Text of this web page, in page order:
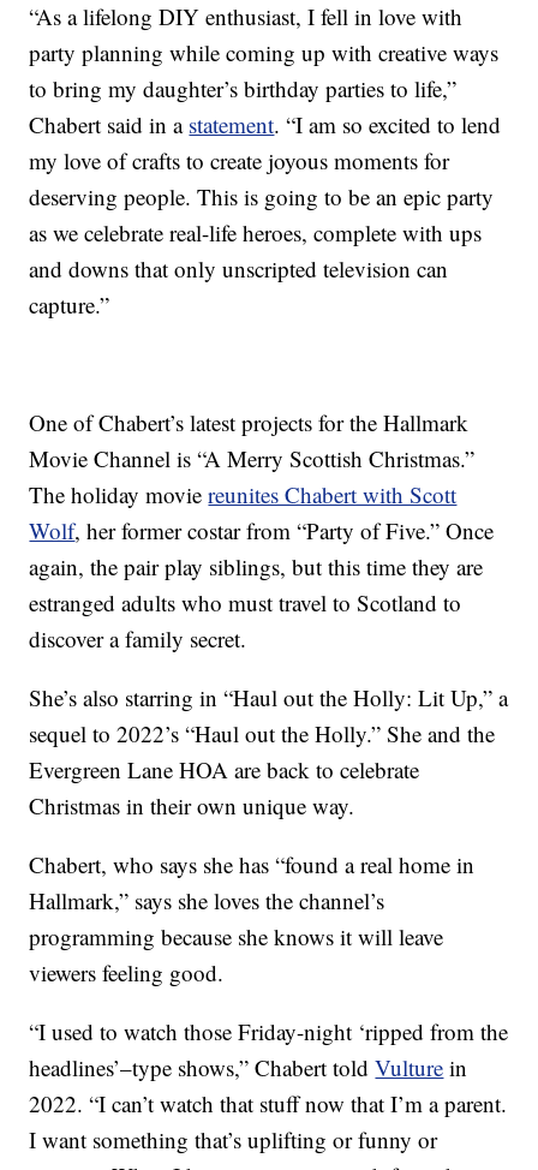
“As a lifelong DIY enthusiast, I fell in love with
party planning while coming up with creative ways
to bring my daughter’s birthday parties to life,”
Chabert said in a statement. “I am so excited to lend
my love of crafts to create joyous moments for
deserving people. This is going to be an epic party
as we celebrate real-life heroes, complete with ups
and downs that only unscripted television can
capture.”
One of Chabert’s latest projects for the Hallmark
Movie Channel is “A Merry Scottish Christmas.”
The holiday moviereunites Chabert with Scott
Wolf, her former costar from “Party of Five.” Once
again, the pair play siblings, but this time they are
estranged adults who must travel to Scotland to
discover a family secret.
She’s also starring in “Haul out the Holly: Lit Up,” a
sequel to 2022’s “Haul out the Holly.” She and the
Evergreen Lane HOA are back to celebrate
Christmas in their own unique way.
Chabert, who says she has “found a real home in
Hallmark,” says she loves the channel’s
programming because she knows it will leave
viewers feeling good.
“I used to watch those Friday-night ‘ripped from the
headlines’–type shows,” Chabert toldVulture in
2022. “I can’t watch that stuff now that I’m a parent.
I want something that’s uplifting or funny or